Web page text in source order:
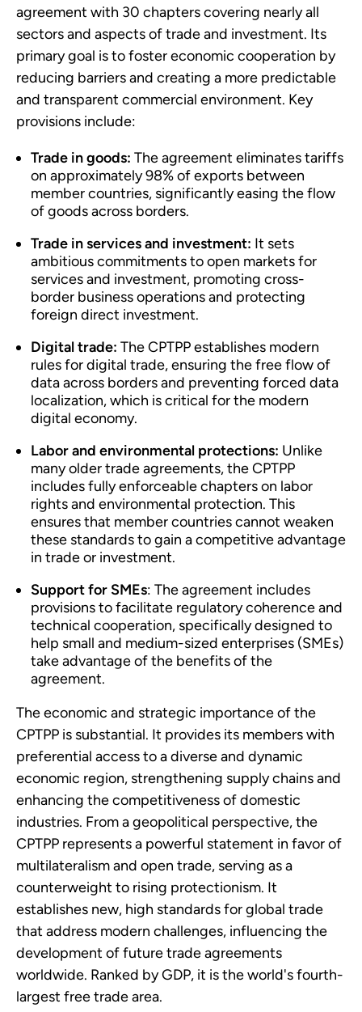
agreement with 30 chapters covering nearly all
sectors and aspects of trade and investment. Its
primary goal is to foster economic cooperation by
reducing barriers and creating a more predictable
and transparent commercial environment. Key
provisions include:
Trade in goods: The agreement eliminates tariffs
on approximately 98% of exports between
member countries, significantly easing the flow
of goods across borders.
Trade in services and investment: It sets
ambitious commitments to open markets for
services and investment, promoting cross-
border business operations and protecting
foreign direct investment.
Digital trade: The CPTPP establishes modern
rules for digital trade, ensuring the free flow of
data across borders and preventing forced data
localization, which is critical for the modern
digital economy.
Labor and environmental protections: Unlike
many older trade agreements, the CPTPP
includes fully enforceable chapters on labor
rights and environmental protection. This
ensures that member countries cannot weaken
these standards to gain a competitive advantage
in trade or investment.
Support for SMEs: The agreement includes
provisions to facilitate regulatory coherence and
technical cooperation, specifically designed to
help small and medium-sized enterprises (SMEs)
take advantage of the benefits of the
agreement.
The economic and strategic importance of the
CPTPP is substantial. It provides its members with
preferential access to a diverse and dynamic
economic region, strengthening supply chains and
enhancing the competitiveness of domestic
industries. From a geopolitical perspective, the
CPTPP represents a powerful statement in favor of
multilateralism and open trade, serving as a
counterweight to rising protectionism. It
establishes new, high standards for global trade
that address modern challenges, influencing the
development of future trade agreements
worldwide. Ranked by GDP, it is the world's fourth-
largest free trade area.